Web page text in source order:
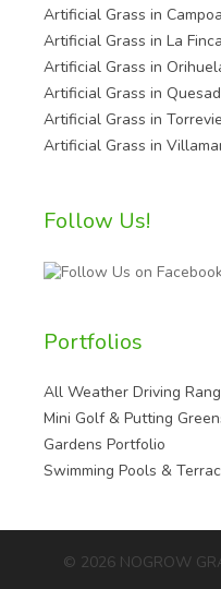
Artificial Grass in
Artificial Grass in La
Artificial Grass in
Artificial Grass in
Artificial Grass in
Artificial Grass in
Follow Us!
Portfolios
All Weather Driving
Mini Golf & Putting
Gardens Portfolio
Swimming Pools &
© 2026 NOGROW